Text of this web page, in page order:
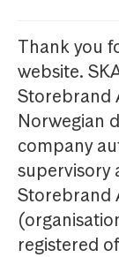
Thank you
website.
Storebrand
Norwegian
company
supervisory
Storebrand
registered